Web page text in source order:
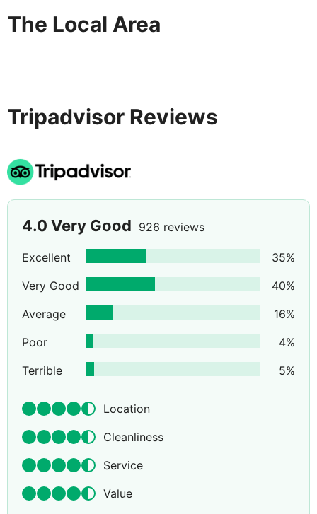
The Local Area
Tripadvisor Reviews
4.0 Very Good 926 reviews
Excellent 35%
Very Good
40%
Average
16%
Poor
4%
Terrible
5%
Location
Cleanliness
Service
Value